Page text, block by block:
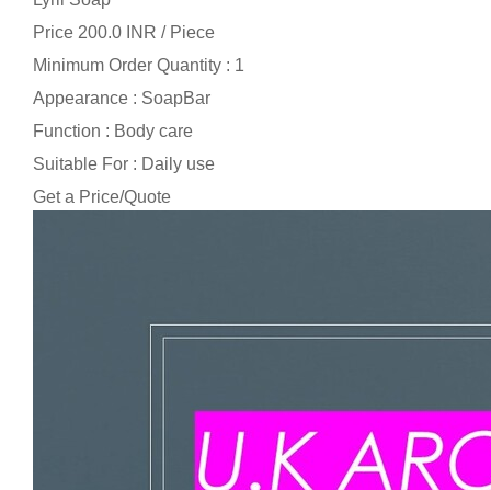
Price 200.0 INR / Piece
Minimum Order Quantity : 1
Appearance : SoapBar
Function : Body care
Suitable For : Daily use
Get a Price/Quote